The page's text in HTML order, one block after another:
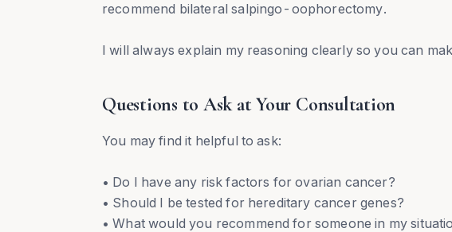
recommend bilateral salpingo-oophorectomy.
I will always explain my reasoning clearly so you can
Questions to Ask at Your Consultation
You may find it helpful to ask:
• Do I have any risk factors for ovarian cancer?
• Should I be tested for hereditary cancer genes?
• What would you recommend for someone in my